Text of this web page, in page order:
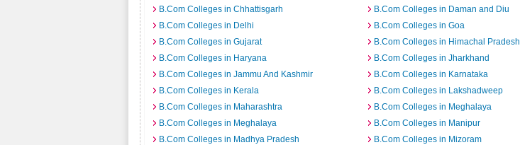
B.Com Colleges in Chhattisgarh
B.Com Colleges in Daman and Diu
B.Com Colleges in Delhi
B.Com Colleges in Goa
B.Com Colleges in Gujarat
B.Com Colleges in Himachal Pradesh
B.Com Colleges in Haryana
B.Com Colleges in Jharkhand
B.Com Colleges in Jammu And Kashmir
B.Com Colleges in Karnataka
B.Com Colleges in Kerala
B.Com Colleges in Lakshadweep
B.Com Colleges in Maharashtra
B.Com Colleges in Meghalaya
B.Com Colleges in Meghalaya
B.Com Colleges in Manipur
B.Com Colleges in Madhya Pradesh
B.Com Colleges in Mizoram